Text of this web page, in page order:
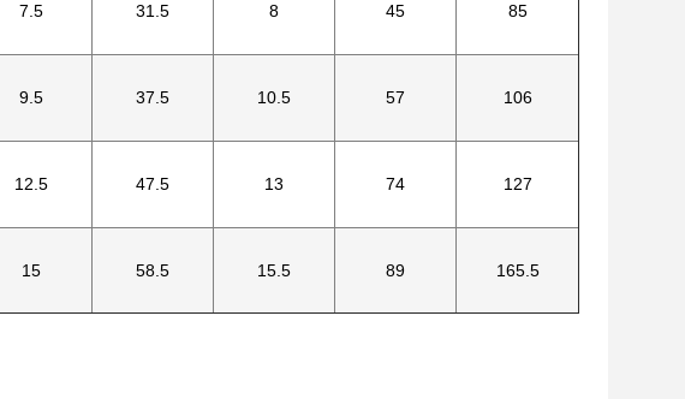
7.5 31.5 8 45 85
9.5 37.5 10.5 57 106
12.5 47.5 13 74 127
15 58.5 15.5 89 165.5